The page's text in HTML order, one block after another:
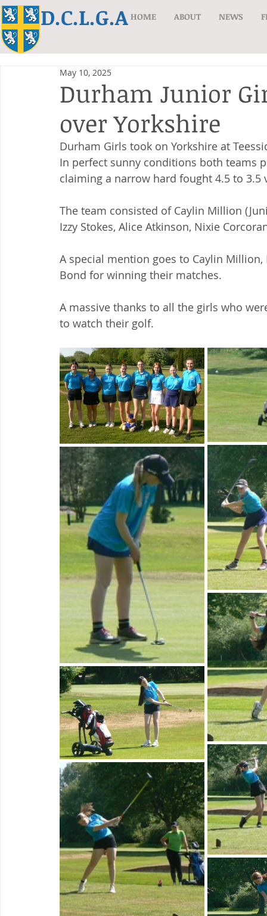
D.C.L.G.A HOME ABOUT NEWS
Durham Junior
over Yorkshire
May 10, 2025
Durham Girls took on Yorkshire at
In perfect sunny conditions both teams
claiming a narrow hard fought 4.5 to 3.5
The team consisted of Caylin Million
Izzy Stokes, Alice Atkinson, Nixie
A special mention goes to Caylin
Bond for winning their matches.
A massive thanks to all the girls who
to watch their golf.